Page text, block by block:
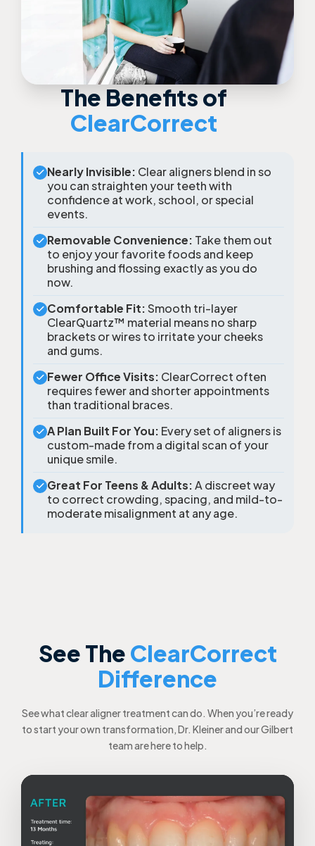
The Benefits of
ClearCorrect
Nearly Invisible: Clear aligners blend in so
you can straighten your teeth with
confidence at work, school, or special
events.
Removable Convenience: Take them out
to enjoy your favorite foods and keep
brushing and flossing exactly as you do
now.
Comfortable Fit:Smooth tri-layer
ClearQuartz™ material means no sharp
brackets or wires to irritate your cheeks
and gums.
Fewer Office Visits: ClearCorrect often
requires fewer and shorter appointments
than traditional braces.
A Plan Built For You: Every set of aligners is
custom-made from a digital scan of your
unique smile.
Great For Teens & Adults:A discreet way
to correct crowding, spacing, and mild-to-
moderate misalignment at any age.
See The ClearCorrect
Difference
See what clear aligner treatment can do. When you’re ready
to start your own transformation, Dr. Kleiner and our Gilbert
team are here to help.